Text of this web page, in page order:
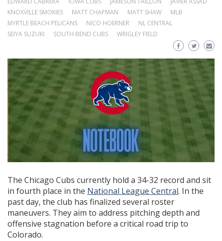
KNOXVILLE SMOKIES
MATT CHAPMAN MATT SHAW
MLB
MYRTLE BEACH PELICANS
NICO HOERNER
NL CENTRAL
SEIYA SUZUKI
SOUTH BEND CUBS WRIGLEY FIELD
The Chicago Cubs currently hold a 34-32 record and sit
in fourth place in the National League Central. In the
past day, the club has finalized several roster
maneuvers. They aim to address pitching depth and
offensive stagnation before a critical road trip to
Colorado.